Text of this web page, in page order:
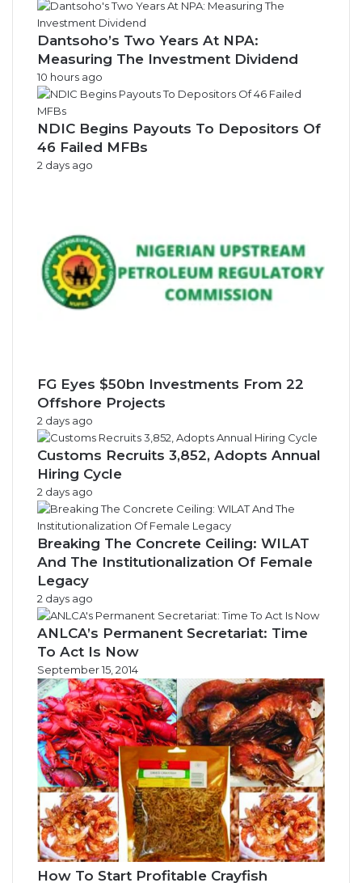
Dantsoho’s Two Years At NPA:
Measuring The Investment Dividend
10 hours ago
NDIC Begins Payouts To Depositors Of
46 Failed MFBs
2 days ago
FG Eyes $50bn Investments From 22
Offshore Projects
2 days ago
Customs Recruits 3,852, Adopts Annual
Hiring Cycle
2 days ago
Breaking The Concrete Ceiling: WILAT
And The Institutionalization Of Female
Legacy
2 days ago
ANLCA’s Permanent Secretariat: Time
To Act Is Now
September 15, 2014
How To Start Profitable Crayfish